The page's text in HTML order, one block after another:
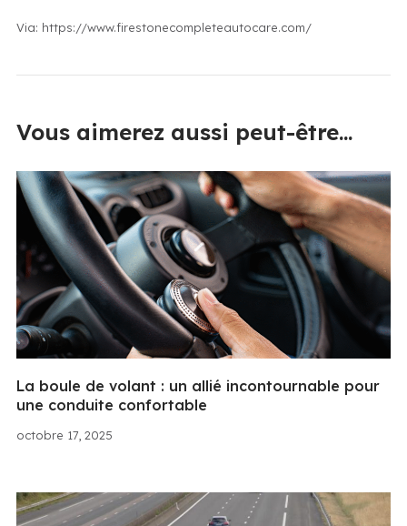
Via: https://www.firestonecompleteautocare.com/
Vous aimerez aussi peut-être...
octobre 17, 2025
La boule de volant : un allié incontournable pour
une conduite confortable